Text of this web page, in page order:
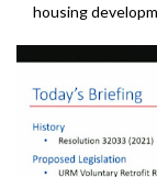
housing